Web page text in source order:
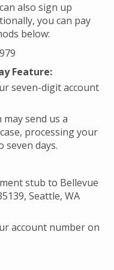
also sign up
you can pay
below:
Feature:
seven-digit account
send us a
processing your
seven days.
stub to Bellevue
Seattle, WA
account number on